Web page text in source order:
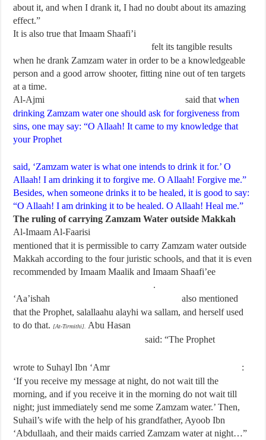
about it, and when I drank it, I had no doubt about its amazing
effect.”
It is also true that Imaam Shaafi’i
felt its tangible results
when he drank Zamzam water in order to be a knowledgeable
person and a good arrow shooter, fitting nine out of ten targets
at a time.
Al-Ajmi
said thatwhen
drinking Zamzam water one should ask for forgiveness from
sins, one may say: “O Allaah! It came to my knowledge that
your Prophet
said, ‘Zamzam water is what one intends to drink it for.’ O
Allaah! I am drinking it to forgive me. O Allaah! Forgive me.”
Besides, when someone drinks it to be healed, it is good to say:
“O Allaah! I am drinking it to be healed. O Allaah! Heal me.”
The ruling of carrying Zamzam Water outside Makkah
Al-Imaam Al-Faarisi
mentioned that it is permissible to carry Zamzam water outside
Makkah according to the four juristic schools, and that it is even
recommended by Imaam Maalik and Imaam Shaafi’ee
.
‘Aa’ishah
also mentioned
that the Prophet, salallaahu alayhi wa sallam, and herself used
to do that. [At-Tirmithi]. Abu Hasan
said: “The Prophet
wrote to Suhayl Ibn ‘Amr
:
‘If you receive my message at night, do not wait till the
morning, and if you receive it in the morning do not wait till
night; just immediately send me some Zamzam water.’ Then,
Suhail’s wife with the help of his grandfather, Ayoob Ibn
‘Abdullaah, and their maids carried Zamzam water at night…”